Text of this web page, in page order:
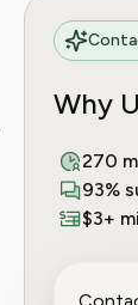
Why
270
93%
$3+